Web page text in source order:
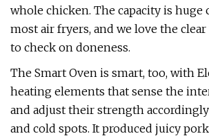
whole chicken. The capacity is huge
most air fryers, and we love the
to check on doneness.
The Smart Oven is smart, too, with
heating elements that sense the
and adjust their strength
and cold spots. It produced juicy